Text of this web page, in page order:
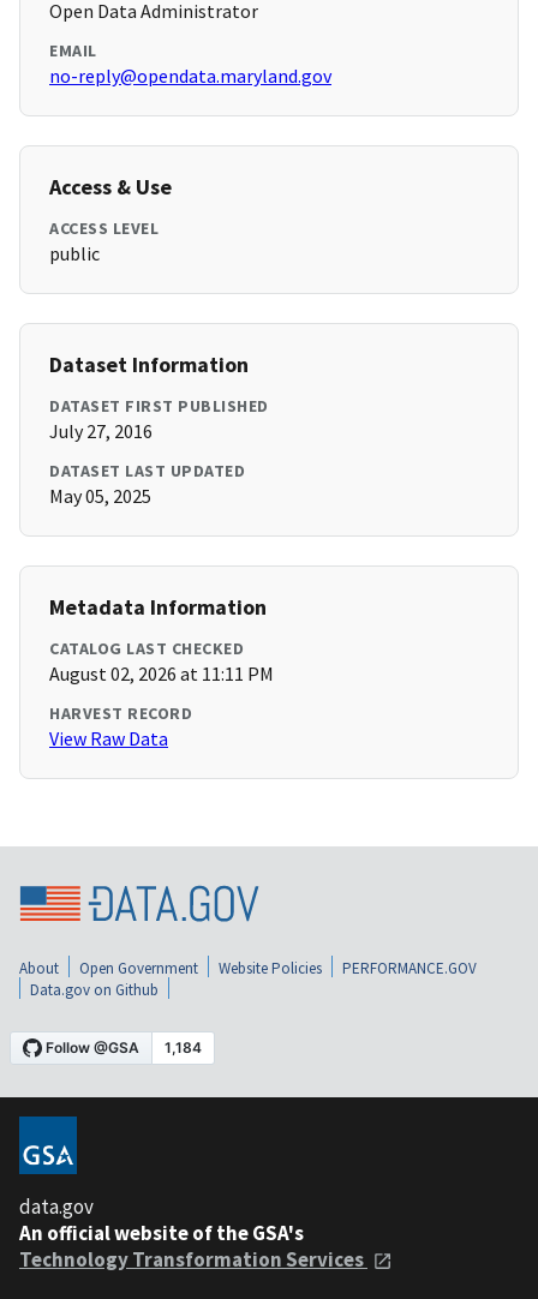
Open Data Administrator
EMAIL
no-reply@opendata.maryland.gov
Access & Use
ACCESS LEVEL
public
Dataset Information
DATASET FIRST PUBLISHED
July 27, 2016
DATASET LAST UPDATED
May 05, 2025
Metadata Information
CATALOG LAST CHECKED
August 02, 2026 at 11:11 PM
HARVEST RECORD
View Raw Data
About Open Government Website Policies
PERFORMANCE.GOV
Data.gov on Github
data.gov
An official website of the GSA's
Technology Transformation Services